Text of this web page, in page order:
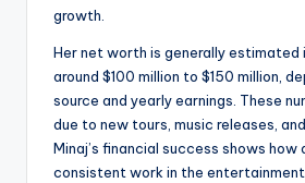
growth.
Her net worth is generally estimated
around $100 million to $150 million,
source and yearly earnings. These
due to new tours, music releases,
Minaj’s financial success shows how
consistent work in the